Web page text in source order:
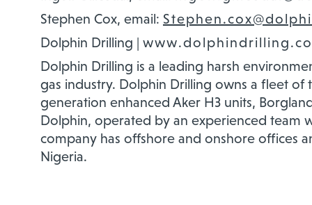
Stephen Cox, email:
Dolphin Drilling |
Dolphin Drilling is a leading harsh
gas industry. Dolphin Drilling owns a fleet
generation enhanced Aker H3 units,
Dolphin, operated by an experienced team
company has offshore and onshore offices
Nigeria.